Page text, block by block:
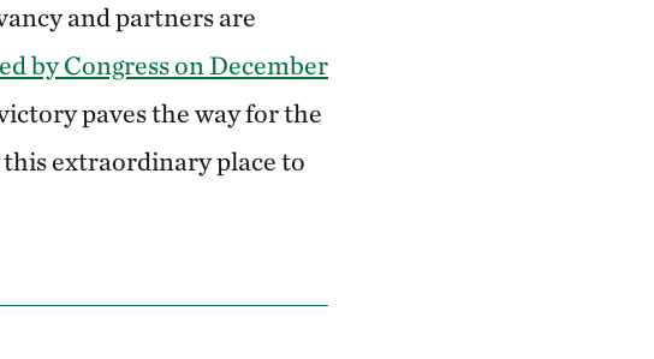
and partners are
by Congress on December
paves the way for the
extraordinary place to